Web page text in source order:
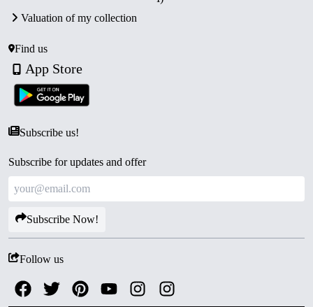
Collector’s Value:A historically significant proof set
prized among collectors.
Valuation of my collection
Find us
App Store
Subscribe us!
Subscribe for updates and offer
Subscribe Now!
Follow us